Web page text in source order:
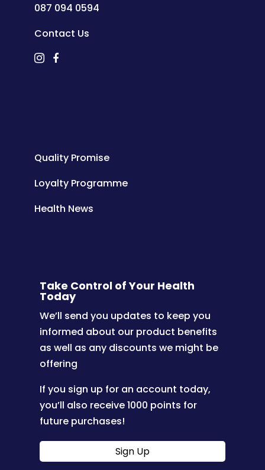
087 094 0594
Contact Us
Quality Promise
Loyalty Programme
Health News
Take Control of Your Health
Today
We’ll send you updates to keep you
informed about our product benefits
as well as any discounts we might be
offering
If you sign up for an account today,
you’ll also receive 1000 points for
future purchases!
Sign Up